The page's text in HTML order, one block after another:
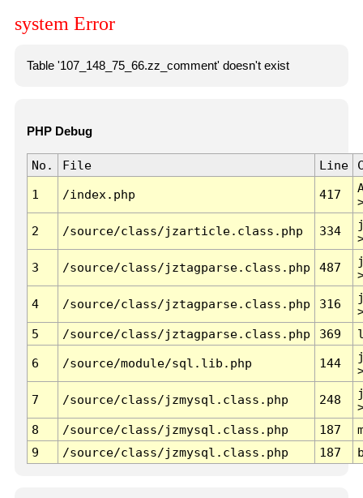
system Error
Table '107_148_75_66.zz_comment' doesn't exist
PHP Debug
No. File Line
1 /index.php 417
2 /source/class/jzarticle.class.php 334
3 /source/class/jztagparse.class.php 487
4 /source/class/jztagparse.class.php 316
5
/source/class/jztagparse.class.php 369
6 /source/module/sql.lib.php 144
7 /source/class/jzmysql.class.php 248
8
/source/class/jzmysql.class.php 187
9
/source/class/jzmysql.class.php 187